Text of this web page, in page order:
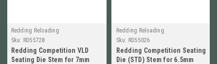
Redding Reloading
Sku: RD55728
Redding Competition VLD
Seating Die Stem for 7mm
Redding Reloading
Sku: RD55026
Redding Competition Seating
Die (STD) Stem for 6.5mm